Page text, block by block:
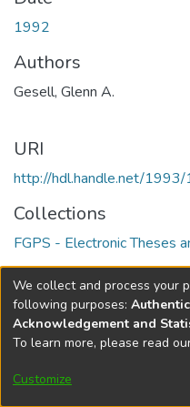
1992
Authors
Gesell, Glenn A.
URI
http://hdl.handle.net/
Collections
FGPS - Electronic Theses
Full item page
DSpace software
Cookie
We collect and process your
following purposes:
Acknowledgement and
To learn more, please read
Customize